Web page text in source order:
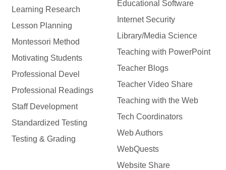
Learning Research
Lesson Planning
Montessori Method
Motivating Students
Professional Devel
Professional Readings
Staff Development
Standardized Testing
Testing & Grading
Educational Software
Internet Security
Library/Media Science
Teaching with PowerPoint
Teacher Blogs
Teacher Video Share
Teaching with the Web
Tech Coordinators
Web Authors
WebQuests
Website Share